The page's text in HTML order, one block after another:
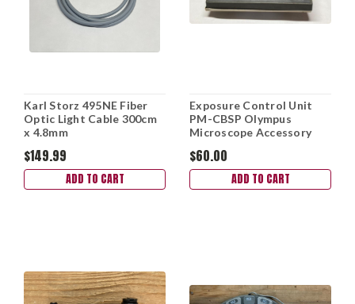
Karl Storz 495NE Fiber
Optic Light Cable 300cm
x 4.8mm
$149.99
ADD TO CART
Exposure Control Unit
PM-CBSP Olympus
Microscope Accessory
$60.00
ADD TO CART